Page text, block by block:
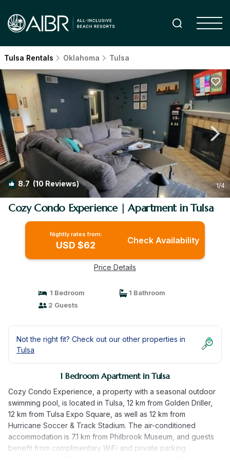
Tulsa Rentals Oklahoma Tulsa
8.7 (10 Reviews) 1/4
Cozy Condo Experience | Apartment in Tulsa
Nightly rates from:
USD $62 Check Availability
Price Details
1 Bedroom
1 Bathroom
2 Guests
Not the right fit? Check out our other properties in
Tulsa
1 Bedroom Apartment in Tulsa
Cozy Condo Experience, a property with a seasonal outdoor
swimming pool, is located in Tulsa, 12 km from Golden Driller,
12 km from Tulsa Expo Square, as well as 12 km from
Hurricane Soccer & Track Stadium. The air-conditioned
accommodation is 7.1 km from Philbrook Museum, and guests
benefit from complimentary WiFi and private parking